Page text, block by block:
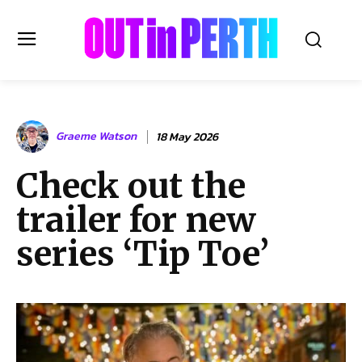
OUTinPERTH
Read the News
NEWS
CULTURE
COMMUNITY
LIFESTYLE
LOCAL
Subscribe
Graeme Watson 18 May 2026
Check out the
trailer for new
series ‘Tip Toe’